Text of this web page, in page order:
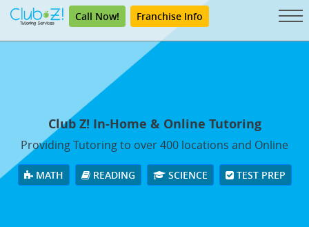
Call Now! Franchise Info
Club Z! In-Home & Online Tutoring
Providing Tutoring to over 400 locations and Online
MATH READING SCIENCE TEST PREP